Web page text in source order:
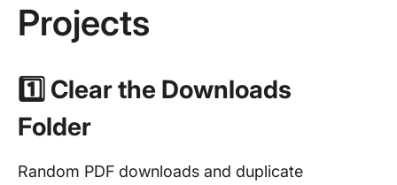
Projects
1️⃣ Clear the Downloads
Folder
Random PDF downloads and duplicate